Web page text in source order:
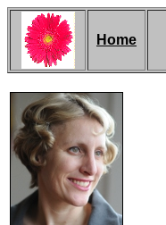
Home